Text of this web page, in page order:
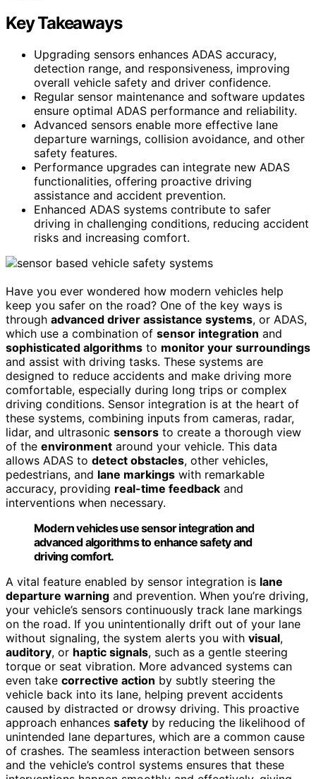
Key Takeaways
Upgrading sensors enhances ADAS accuracy,
detection range, and responsiveness, improving
overall vehicle safety and driver confidence.
Regular sensor maintenance and software updates
ensure optimal ADAS performance and reliability.
Advanced sensors enable more effective lane
departure warnings, collision avoidance, and other
safety features.
Performance upgrades can integrate new ADAS
functionalities, offering proactive driving
assistance and accident prevention.
Enhanced ADAS systems contribute to safer
driving in challenging conditions, reducing accident
risks and increasing comfort.
Have you ever wondered how modern vehicles help
keep you safer on the road? One of the key ways is
through advanced driver assistance systems, or ADAS,
which use a combination of sensor integration and
sophisticated algorithms to monitor your surroundings
and assist with driving tasks. These systems are
designed to reduce accidents and make driving more
comfortable, especially during long trips or complex
driving conditions. Sensor integration is at the heart of
these systems, combining inputs from cameras, radar,
lidar, and ultrasonic sensors to create a thorough view
of the environment around your vehicle. This data
allows ADAS to detect obstacles, other vehicles,
pedestrians, and lane markings with remarkable
accuracy, providing real-time feedback and
interventions when necessary.
Modern vehicles use sensor integration and
advanced algorithms to enhance safety and
driving comfort.
A vital feature enabled by sensor integration is lane
departure warning and prevention. When you’re driving,
your vehicle’s sensors continuously track lane markings
on the road. If you unintentionally drift out of your lane
without signaling, the system alerts you with visual,
auditory, or haptic signals, such as a gentle steering
torque or seat vibration. More advanced systems can
even take corrective action by subtly steering the
vehicle back into its lane, helping prevent accidents
caused by distracted or drowsy driving. This proactive
approach enhances safety by reducing the likelihood of
unintended lane departures, which are a common cause
of crashes. The seamless interaction between sensors
and the vehicle’s control systems ensures that these